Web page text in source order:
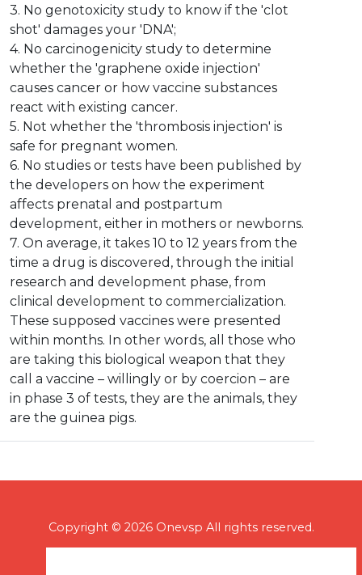
3. No genotoxicity study to know if the 'clot
shot' damages your 'DNA';
4. No carcinogenicity study to determine
whether the 'graphene oxide injection'
causes cancer or how vaccine substances
react with existing cancer.
5. Not whether the 'thrombosis injection' is
safe for pregnant women.
6. No studies or tests have been published by
the developers on how the experiment
affects prenatal and postpartum
development, either in mothers or newborns.
7. On average, it takes 10 to 12 years from the
time a drug is discovered, through the initial
research and development phase, from
clinical development to commercialization.
These supposed vaccines were presented
within months. In other words, all those who
are taking this biological weapon that they
call a vaccine – willingly or by coercion – are
in phase 3 of tests, they are the animals, they
are the guinea pigs.
Copyright © 2026 Onevsp All rights reserved.